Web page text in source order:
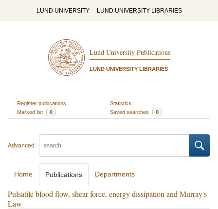
LUND UNIVERSITY LUND UNIVERSITY LIBRARIES
Lund University Publications
LUND UNIVERSITY LIBRARIES
Register publications
Statistics
Marked list
0 Saved searches 0
Advanced
Home Publications Departments
Pulsatile blood flow, shear force, energy dissipation and Murray's
Law